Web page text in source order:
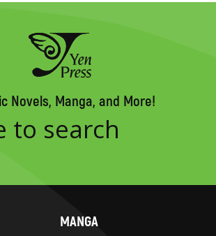
Novels, Manga, and More!
MANGA